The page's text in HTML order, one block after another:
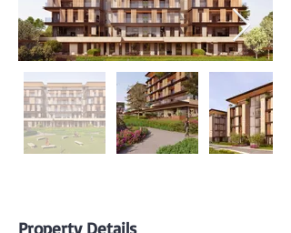
Property Details